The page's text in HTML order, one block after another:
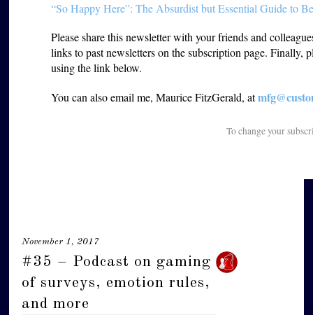
“So Happy Here”: The Absurdist but Essential Guide to
Please share this newsletter with your friends and
links to past newsletters on the subscription page. Finally,
using the link below.
You can also email me, Maurice FitzGerald, at
To change your
November 1, 2017
#35 – Podcast on gaming
of surveys, emotion rules,
and more